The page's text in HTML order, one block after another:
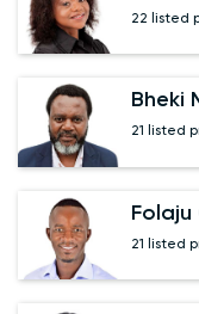
22 listed
Bheki
21 listed
21 listed